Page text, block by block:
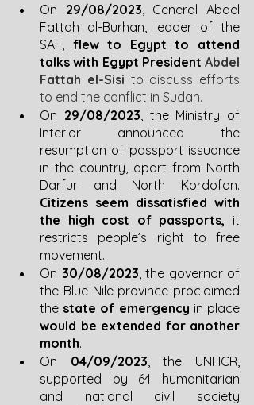
On 29/08/2023 , General Abdel
Fattah al-Burhan, leader of the
SAF, flew to Egypt to attend
talks with Egypt President Abdel
Fattah el-Sisi to discuss efforts
to end the conflict in Sudan.
On 29/08/2023 , the Ministry of
Interior announced the
resumption of passport issuance
in the country, apart from North
Citizens seem dissatisfied with
the high cost of passports, it
restricts people’s right to free
movement.
On 30/08/2023 , the governor of
the Blue Nile province proclaimed
the state of emergency
would be extended for another
month.
On 04/09/2023 , the UNHCR,
supported by 64 humanitarian
and national civil society